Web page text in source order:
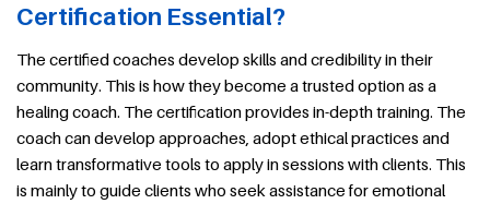
Certification Essential?
The certified coaches develop skills and credibility in their
community. This is how they become a trusted option as a
healing coach. The certification provides in-depth training. The
coach can develop approaches, adopt ethical practices and
learn transformative tools to apply in sessions with clients. This
is mainly to guide clients who seek assistance for emotional